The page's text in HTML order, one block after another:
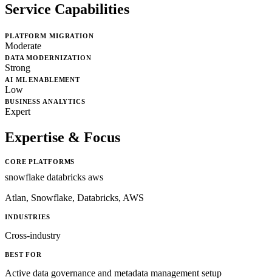
Service Capabilities
PLATFORM MIGRATION
Moderate
DATA MODERNIZATION
Strong
AI ML ENABLEMENT
Low
BUSINESS ANALYTICS
Expert
Expertise & Focus
CORE PLATFORMS
snowflake databricks aws
Atlan, Snowflake, Databricks, AWS
INDUSTRIES
Cross-industry
BEST FOR
Active data governance and metadata management setup